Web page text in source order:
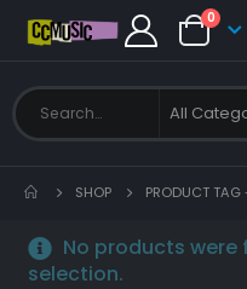
0
SHOP PRODUCT TAG
No products
selection.